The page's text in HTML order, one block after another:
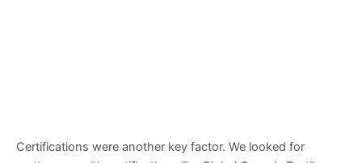
Certifications were another key factor. We looked for